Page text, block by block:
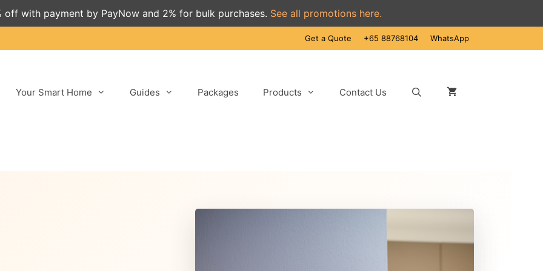
off with payment by PayNow and 2% for bulk purchases. See all promotions here.
Get a Quote +65 88768104 WhatsApp
Your Smart Home Guides Packages Products Contact Us